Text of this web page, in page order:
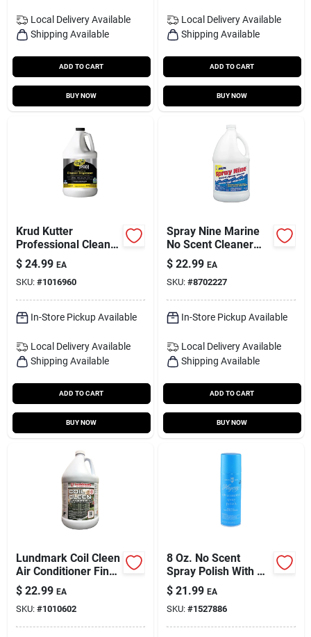
Local Delivery Available
Shipping Available
ADD TO CART
BUY NOW
Local Delivery Available
Shipping Available
ADD TO CART
BUY NOW
Krud Kutter
Professional Cleaner
And Degreaser 1
Gallon Liquid Jug
$ 24.99 EA
SKU: #1016960
In-Store Pickup Available
Local Delivery Available
Shipping Available
ADD TO CART
BUY NOW
Spray Nine Marine
No Scent Cleaner
And Disinfectant 1
Gal 1 Pk
$ 22.99 EA
SKU: #8702227
In-Store Pickup Available
Local Delivery Available
Shipping Available
ADD TO CART
BUY NOW
Lundmark Coil Cleen
Air Conditioner Fin
Cleaner 1 Gal Liquid
$ 22.99 EA
SKU: #1010602
8 Oz. No Scent
Spray Polish With R-
22 Tarnish
Preventative
$ 21.99 EA
SKU: #1527886